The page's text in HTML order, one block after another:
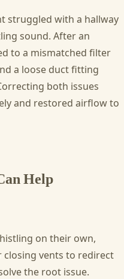
struggled with a hallway
sound. After an
to a mismatched filter
a loose duct fitting
both issues
and restored airflow to
Help
on their own,
closing vents to redirect
the root issue.